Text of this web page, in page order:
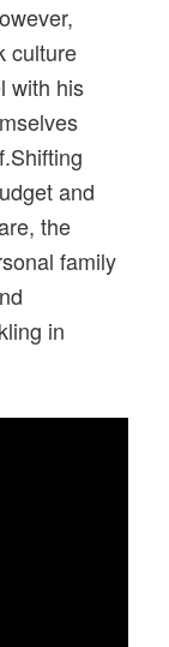
culture
with his
and
the
family
in